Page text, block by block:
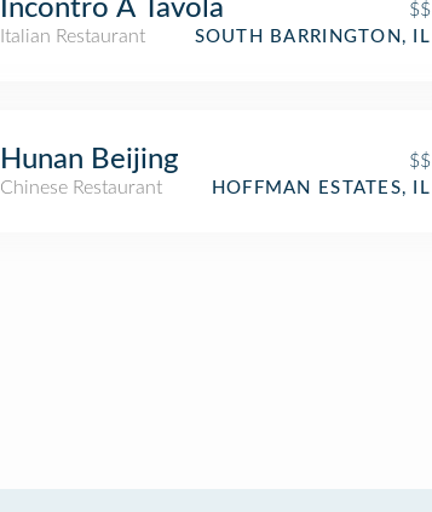
Incontro A Tavola
$$
Italian Restaurant
SOUTH BARRINGTON, IL
Hunan Beijing
$$
Chinese Restaurant
HOFFMAN ESTATES, IL